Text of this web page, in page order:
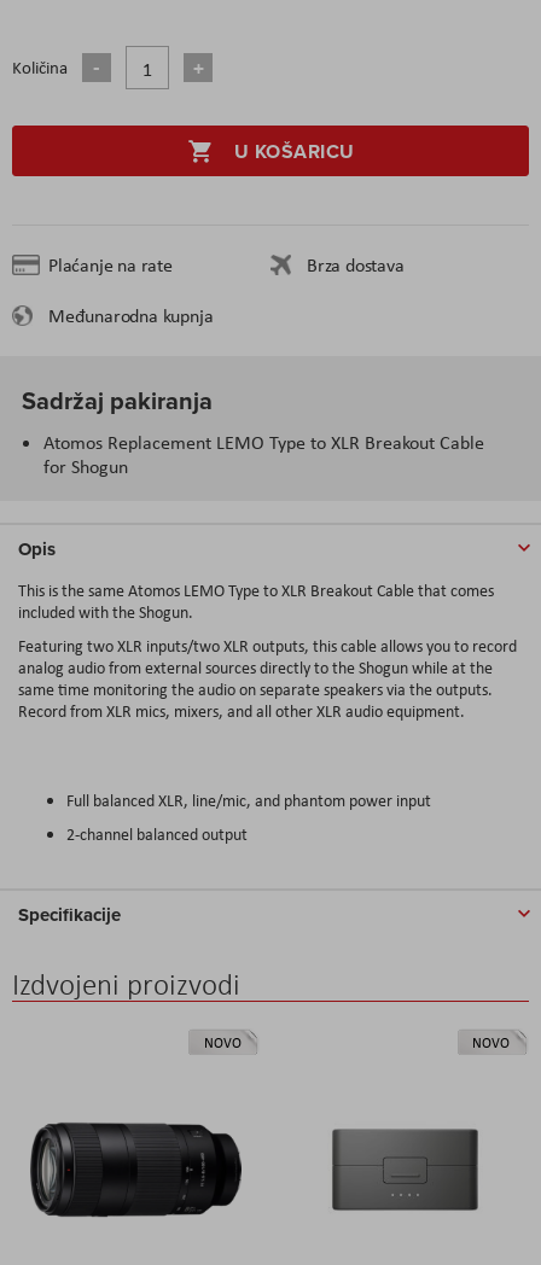
Količina
U KOŠARICU
Plaćanje na rate
Brza dostava
Međunarodna kupnja
Sadržaj pakiranja
Atomos Replacement LEMO Type to XLR Breakout Cable
for Shogun
Opis
This is the same Atomos LEMO Type to XLR Breakout Cable that comes
included with the Shogun.
Featuring two XLR inputs/two XLR outputs, this cable allows you to record
analog audio from external sources directly to the Shogun while at the
same time monitoring the audio on separate speakers via the outputs.
Record from XLR mics, mixers, and all other XLR audio equipment.
Full balanced XLR, line/mic, and phantom power input
2-channel balanced output
Specifikacije
Izdvojeni proizvodi
NOVO NOVO